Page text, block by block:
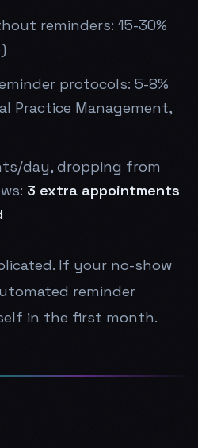
reminders: 15-30%
protocols: 5-8%
Practice Management,
day, dropping from
3 extra appointments
If your no-show
reminder
in the first month.